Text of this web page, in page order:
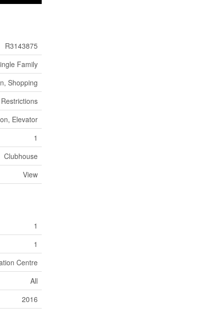
R3143875
Family
Shopping
Elevator
1
Clubhouse
View
1
1
Centre
All
2016